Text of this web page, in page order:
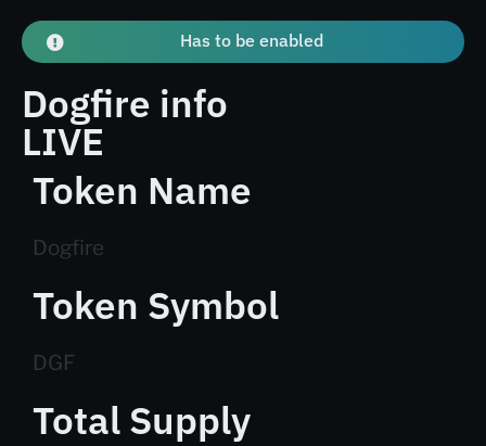
Has to be enabled
Dogfire info
LIVE
Token Name
Dogfire
Token Symbol
DGF
Total Supply